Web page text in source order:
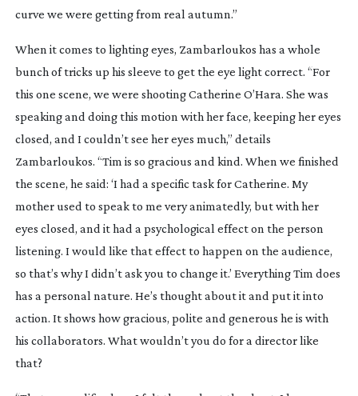
curve we were getting from real autumn.”
When it comes to lighting eyes, Zambarloukos has a whole
bunch of tricks up his sleeve to get the eye light correct. “For
this one scene, we were shooting Catherine O’Hara. She was
speaking and doing this motion with her face, keeping her eyes
closed, and I couldn’t see her eyes much,” details
Zambarloukos. “Tim is so gracious and kind. When we finished
the scene, he said: ‘I had a specific task for Catherine. My
mother used to speak to me very animatedly, but with her
eyes closed, and it had a psychological effect on the person
listening. I would like that effect to happen on the audience,
so that’s why I didn’t ask you to change it.’ Everything Tim does
has a personal nature. He’s thought about it and put it into
action. It shows how gracious, polite and generous he is with
his collaborators. What wouldn’t you do for a director like
that?